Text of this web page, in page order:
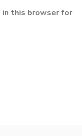
in this browser for